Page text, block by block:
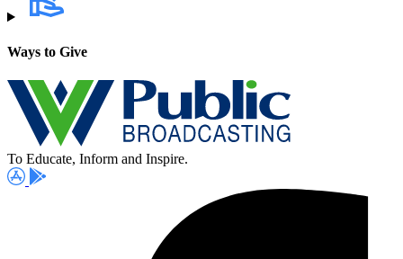
Ways to Give
To Educate, Inform and Inspire.